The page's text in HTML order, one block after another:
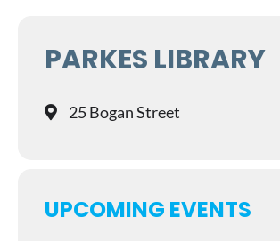
PARKES LIBRARY
25 Bogan Street
UPCOMING EVENTS